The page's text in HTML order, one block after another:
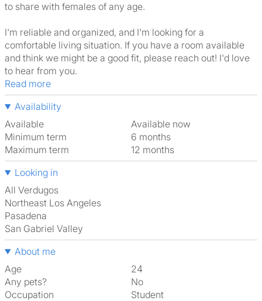
to share with females of any age.
I'm reliable and organized, and I'm looking for a
comfortable living situation. If you have a room available
and think we might be a good fit, please reach out! I'd love
to hear from you.
Read more
Availability
Available
Available now
Minimum term
6 months
Maximum term
12 months
Looking in
All Verdugos
Northeast Los Angeles
Pasadena
San Gabriel Valley
About me
Age
24
Any pets?
No
Occupation
Student